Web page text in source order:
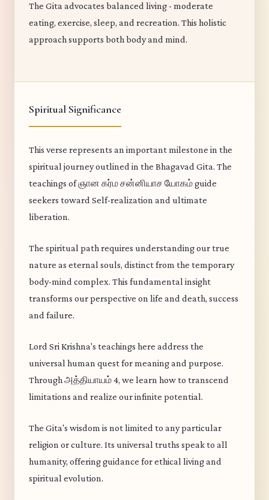
The Gita advocates balanced living - moderate
eating, exercise, sleep, and recreation. This holistic
approach supports both body and mind.
Spiritual Significance
This verse represents an important milestone in the
spiritual journey outlined in the Bhagavad Gita. The
teachings of ஞான கர்ம சன்னியாச யோகம் guide
seekers toward Self-realization and ultimate
liberation.
The spiritual path requires understanding our true
nature as eternal souls, distinct from the temporary
body-mind complex. This fundamental insight
transforms our perspective on life and death, success
and failure.
Lord Sri Krishna's teachings here address the
universal human quest for meaning and purpose.
Through அத்தியாயம் 4, we learn how to transcend
limitations and realize our infinite potential.
The Gita's wisdom is not limited to any particular
religion or culture. Its universal truths speak to all
humanity, offering guidance for ethical living and
spiritual evolution.